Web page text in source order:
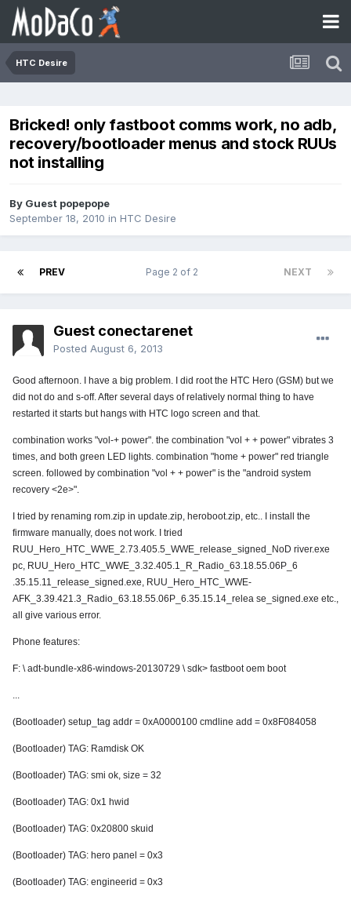
HTC Desire
Bricked! only fastboot comms work, no adb,
recovery/bootloader menus and stock RUUs
not installing
By Guest popepope
September 18, 2010 in HTC Desire
PREV NEXT
Page 2 of 2
Guest conectarenet
Posted August 6, 2013
Good afternoon. I have a big problem. I did root the HTC Hero (GSM) but we
did not do and s-off. After several days of relatively normal thing to have
restarted it starts but hangs with HTC logo screen and that.
combination works "vol-+ power". the combination "vol + + power" vibrates 3
times, and both green LED lights. combination "home + power" red triangle
screen. followed by combination "vol + + power" is the "android system
recovery <2e>".
I tried by renaming rom.zip in update.zip, heroboot.zip, etc.. I install the
firmware manually, does not work. I tried
RUU_Hero_HTC_WWE_2.73.405.5_WWE_release_signed_NoD river.exe
pc, RUU_Hero_HTC_WWE_3.32.405.1_R_Radio_63.18.55.06P_6
.35.15.11_release_signed.exe, RUU_Hero_HTC_WWE-
AFK_3.39.421.3_Radio_63.18.55.06P_6.35.15.14_relea se_signed.exe etc.,
all give various error.
Phone features:
F: \ adt-bundle-x86-windows-20130729 \ sdk> fastboot oem boot
...
(Bootloader) setup_tag addr = 0xA0000100 cmdline add = 0x8F084058
(Bootloader) TAG: Ramdisk OK
(Bootloader) TAG: smi ok, size = 32
(Bootloader) TAG: 0x1 hwid
(Bootloader) TAG: 0x20800 skuid
(Bootloader) TAG: hero panel = 0x3
(Bootloader) TAG: engineerid = 0x3